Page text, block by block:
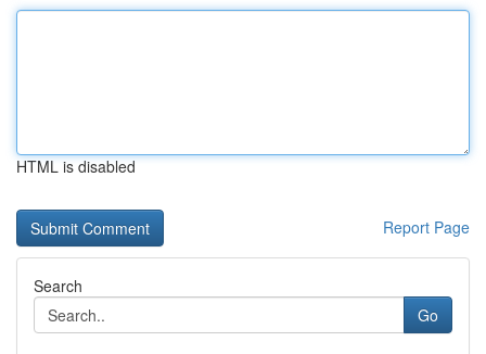
HTML is disabled
Report Page
Search
Go